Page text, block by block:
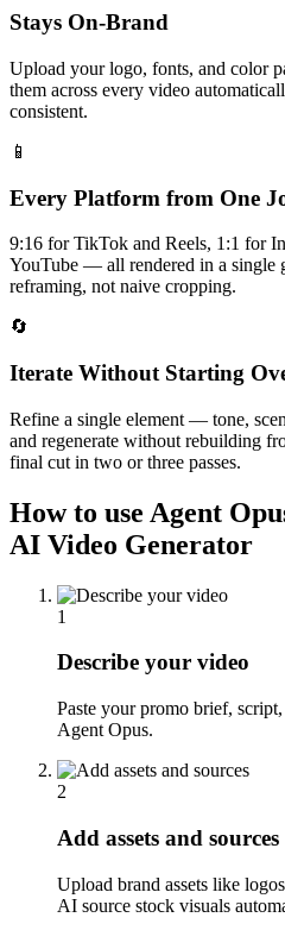
Stays On-Brand
Upload your logo, fonts, and color
them across every video
consistent.
📱
Every Platform from One
9:16 for TikTok and Reels, 1:1 for
YouTube — all rendered in a single
reframing, not naive cropping.
🔄
Iterate Without Starting
Refine a single element — tone,
and regenerate without rebuilding
final cut in two or three passes.
How to use Agent
AI Video Generator
1
Describe your video
Paste your promo brief,
Agent Opus.
2
Add assets and sources
Upload brand assets like
AI source stock visuals